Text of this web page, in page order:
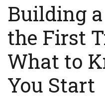
Building
the First
What to
You Start